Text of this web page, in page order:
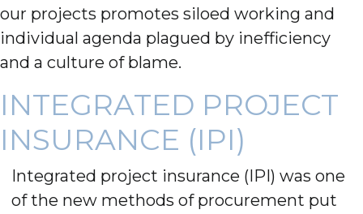
our projects promotes siloed working and
individual agenda plagued by inefficiency
and a culture of blame.
INTEGRATED PROJECT
INSURANCE (IPI)
Integrated project insurance (IPI) was one
of the new methods of procurement put